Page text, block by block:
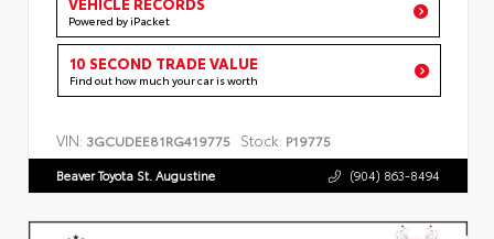
Powered by iPacket
10 SECOND TRADE VALUE
Find out how much your car is worth
VIN: 3GCUDEE81RG419775 Stock: P19775
Beaver Toyota St. Augustine (904) 863-8494